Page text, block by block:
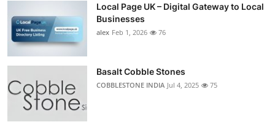
Local Page UK – Digital Gateway to Local
Businesses
alex Feb 1, 2026 76
Basalt Cobble Stones
COBBLESTONE INDIA Jul 4, 2025 75